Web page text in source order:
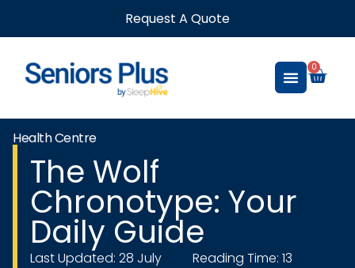
Request A Quote
0
Health Centre
The Wolf
Chronotype: Your
Daily Guide
Last Updated: 28 July
Reading Time: 13